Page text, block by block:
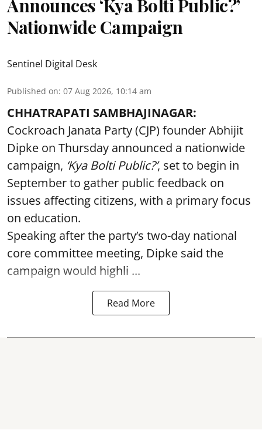
Announces ‘Kya Bolti Public?’
Nationwide Campaign
Sentinel Digital Desk
Published on: 07 Aug 2026, 10:14 am
CHHATRAPATI SAMBHAJINAGAR:
Cockroach Janata Party (CJP) founder Abhijit
Dipke on Thursday announced a nationwide
campaign, ‘Kya Bolti Public?’, set to begin in
September to gather public feedback on
issues affecting citizens, with a primary focus
on education.
Speaking after the party’s two-day national
core committee meeting, Dipke said the
campaign would highli ...
Read More